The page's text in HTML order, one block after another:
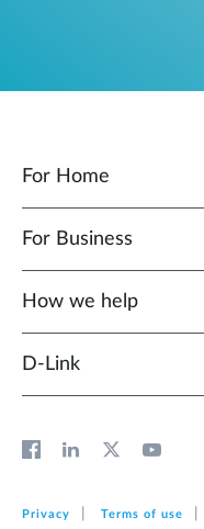
For Home
For Business
How we help
D‑Link
Privacy Terms of use